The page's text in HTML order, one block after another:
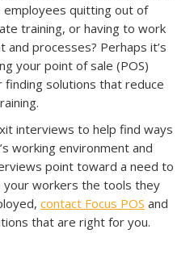
employees quitting out of
training, or having to work
processes? Perhaps it’s
your point of sale (POS)
solutions that reduce
interviews to help find ways
working environment and
point toward a need to
your workers the tools they
contact Focus POS and
that are right for you.